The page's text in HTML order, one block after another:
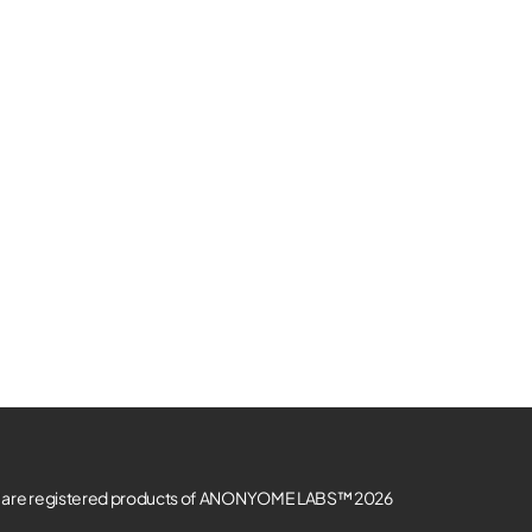
are registered products of ANONYOME LABS™ 2026